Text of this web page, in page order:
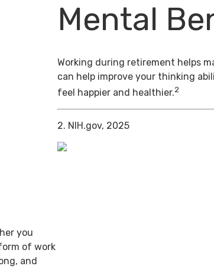
Mental
Working during retirement helps
can help improve your thinking
feel happier and healthier.2
2. NIH.gov, 2025
you
of work
and